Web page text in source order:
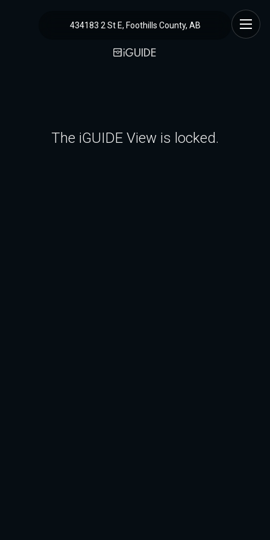
434183 2 St E, Foothills County, AB
The iGUIDE View is locked.